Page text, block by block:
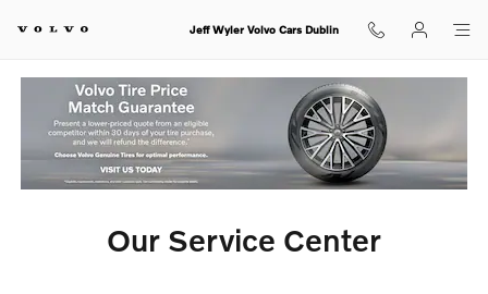
ourcenter Jeff Wyler Volvo Cars Dublin
Our Service Center